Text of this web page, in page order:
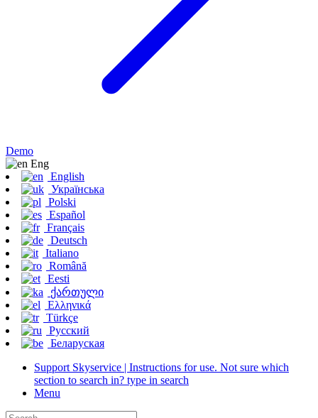
Demo
Eng
English
Українська
Polski
Español
Français
Deutsch
Italiano
Română
Eesti
ქართული
Ελληνικά
Türkçe
Русский
Беларуская
Support Skyservice | Instructions for use. Not sure which
section to search in? type in search
Menu